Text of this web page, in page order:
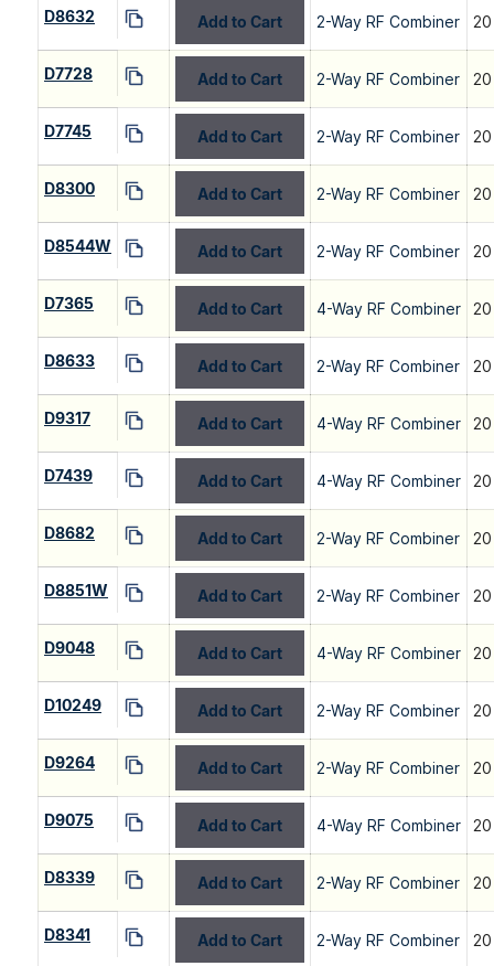
D8632 Add to Cart 2-Way RF Combiner
D7728 Add to Cart 2-Way RF Combiner
D7745 Add to Cart 2-Way RF Combiner
D8300 Add to Cart 2-Way RF Combiner
D8544W Add to Cart 2-Way RF Combiner
D7365 Add to Cart 4-Way RF Combiner
D8633 Add to Cart 2-Way RF Combiner
D9317 Add to Cart 4-Way RF Combiner
D7439 Add to Cart 4-Way RF Combiner
D8682 Add to Cart 2-Way RF Combiner
D8851W Add to Cart 2-Way RF Combiner
D9048 Add to Cart 4-Way RF Combiner
D10249 Add to Cart 2-Way RF Combiner
D9264 Add to Cart 2-Way RF Combiner
D9075 Add to Cart 4-Way RF Combiner
D8339 Add to Cart 2-Way RF Combiner
D8341 Add to Cart 2-Way RF Combiner